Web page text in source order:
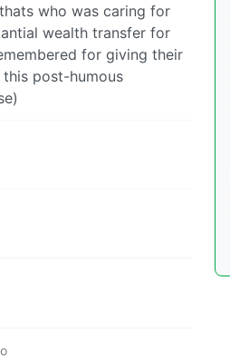
who was caring for
wealth transfer for
for giving their
post-humous